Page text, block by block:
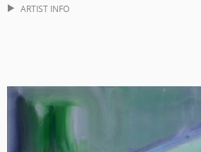
ARTIST INFO